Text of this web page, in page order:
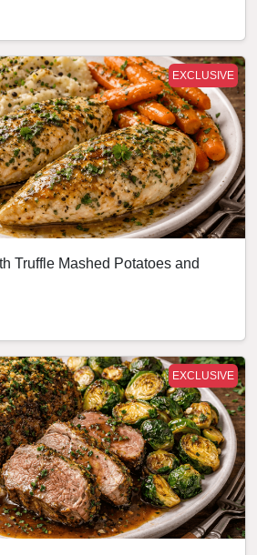
EXCLUSIVE
Truffle Mashed Potatoes and
EXCLUSIVE